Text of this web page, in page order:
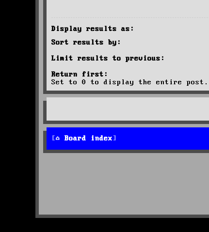
Display results as:
Sort results by:
Limit results to previous:
Return first:
Set to 0 to display the entire post.
Board index